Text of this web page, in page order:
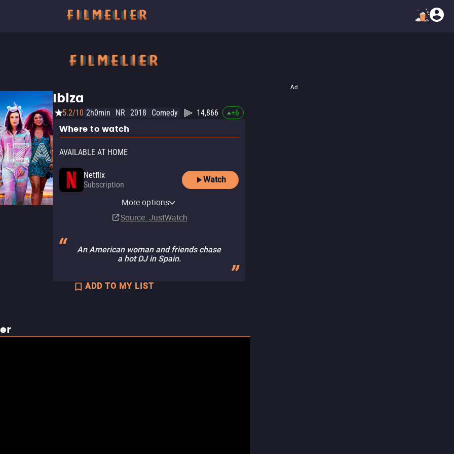
Ad
Ibiza
5.2/10 2h0min NR 2018 Comedy 14,866 +6
Where to watch
AVAILABLE AT HOME
Netflix
Subscription
Watch
Netflix Standard with Ads
SubscriptionMore options
Source: JustWatch
An American woman and friends chase
a hot DJ in Spain.
ADD TO MY LIST